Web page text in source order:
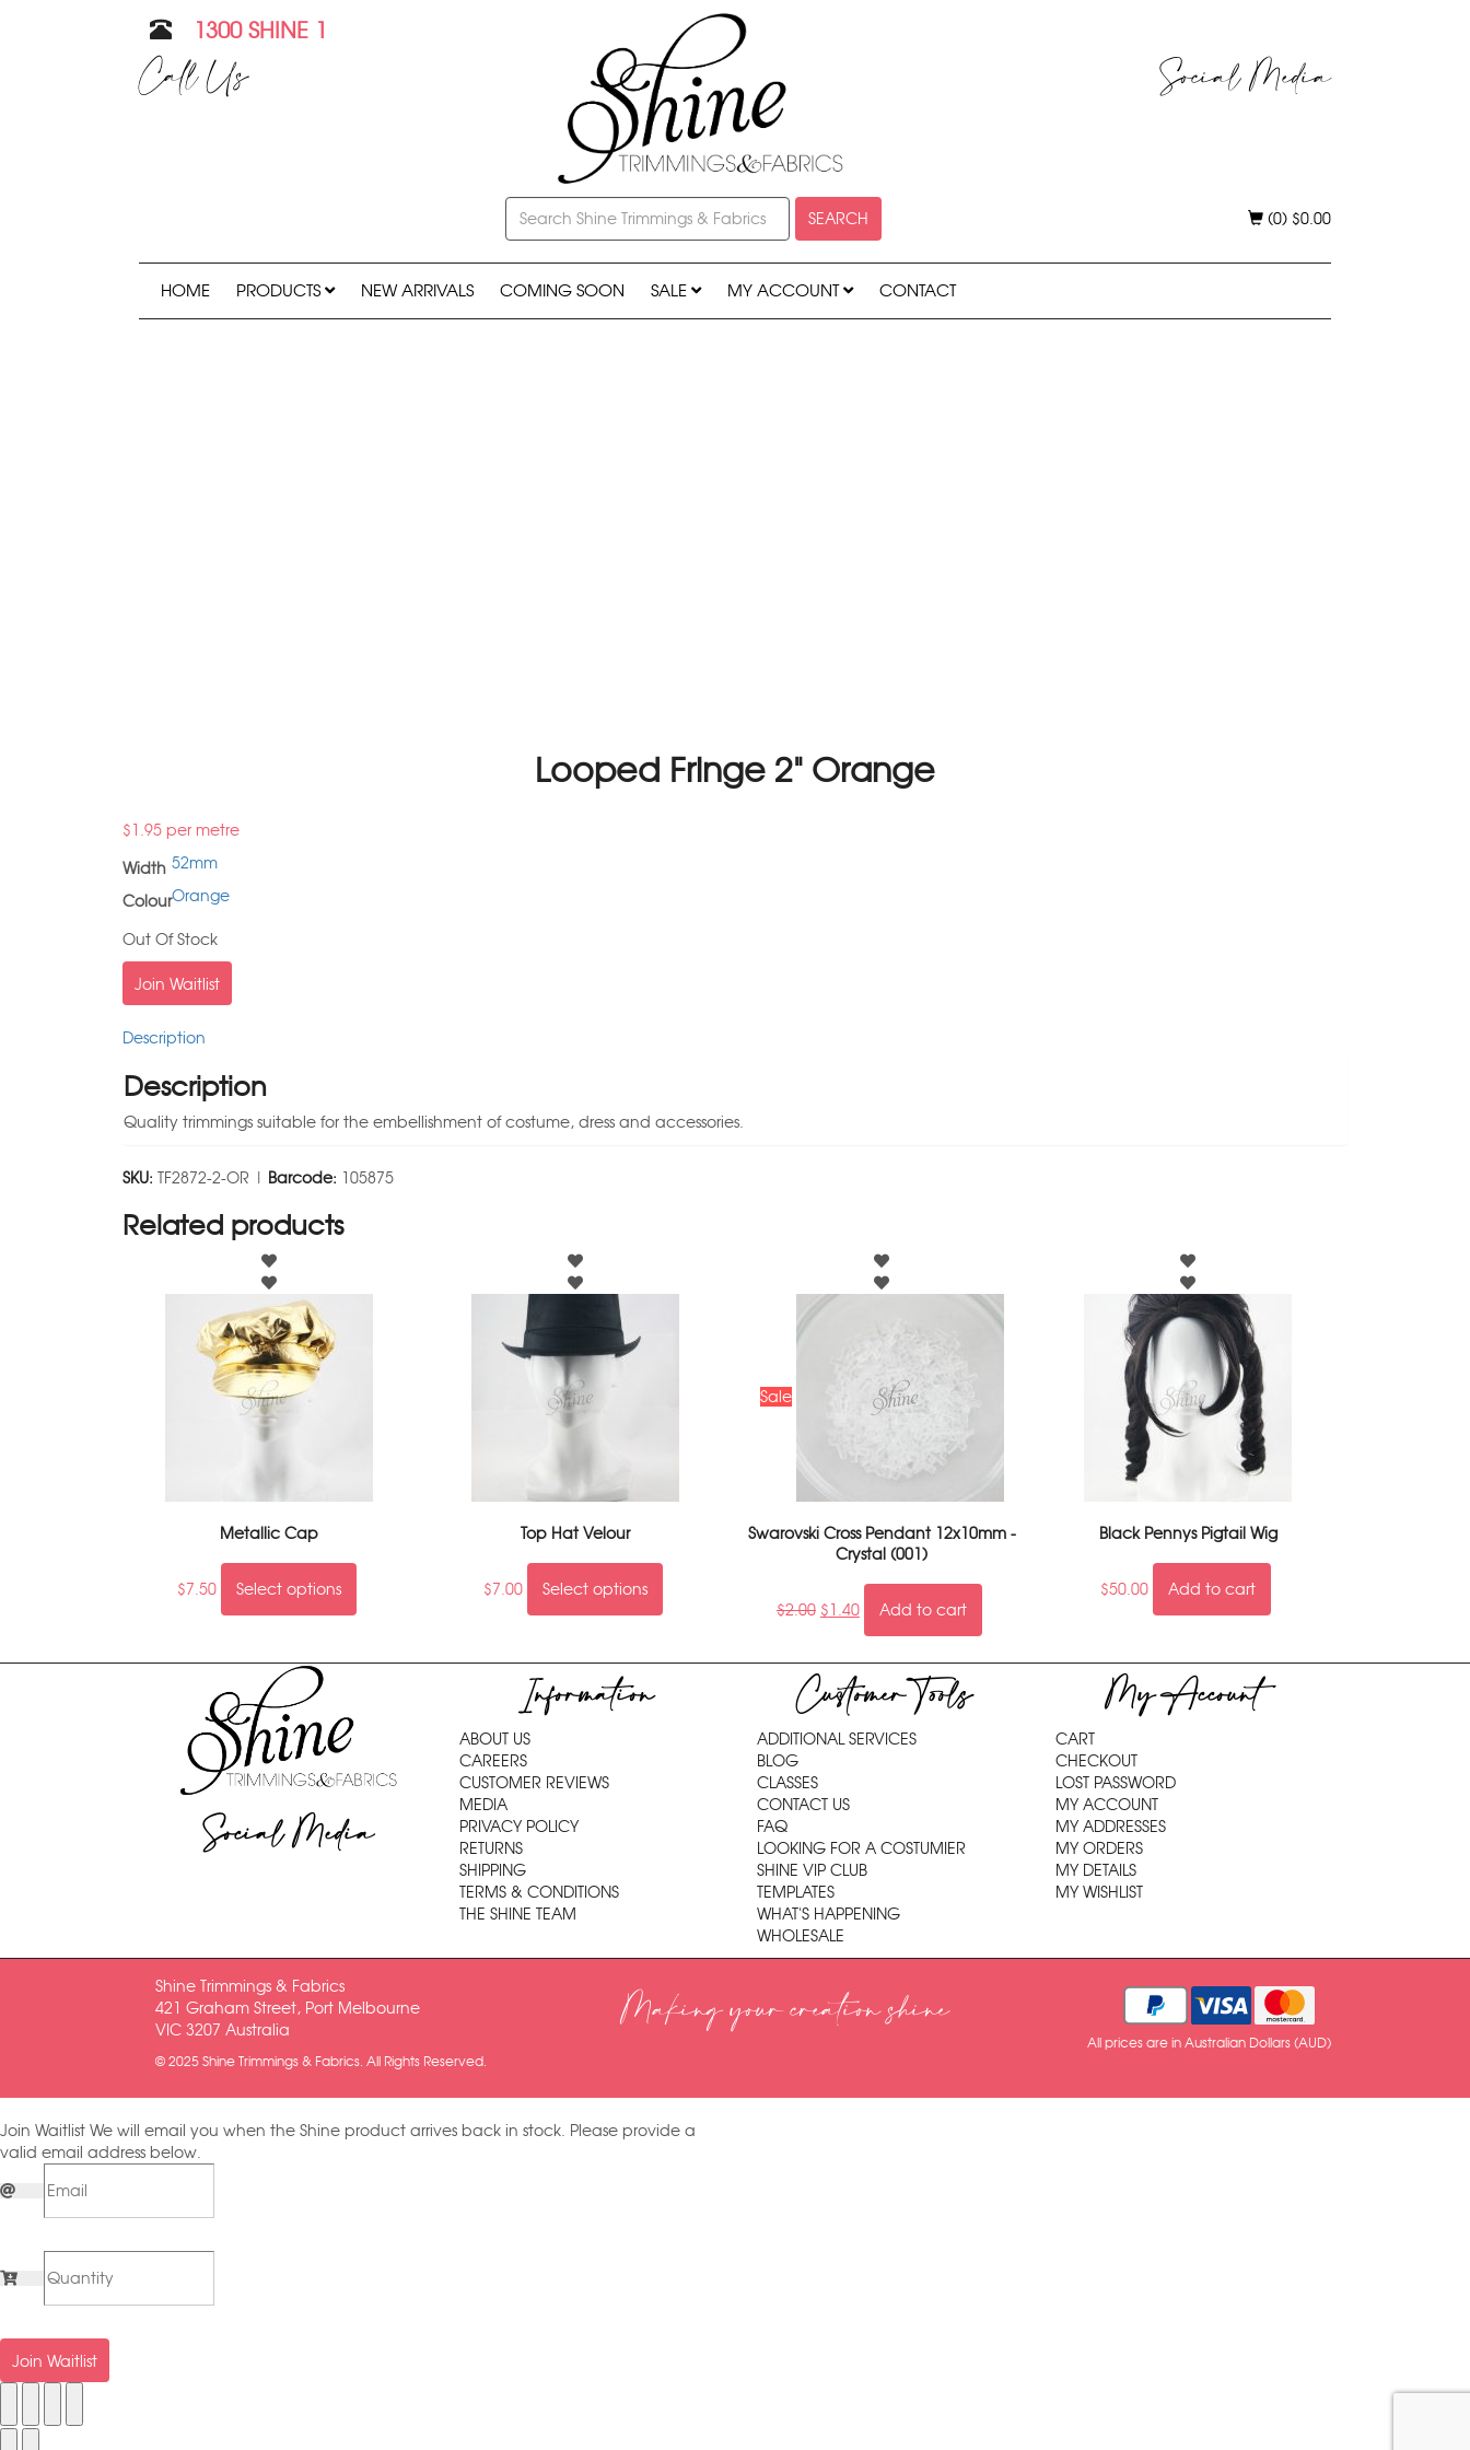
1300 SHINE 1
Call Us Social Media
SEARCH (0) $0.00
HOME PRODUCTS NEW ARRIVALS COMING SOON SALE MY ACCOUNT CONTACT
Looped Fringe 2" Orange
$1.95 per metre
Width 52mm
ColourOrange
Out Of Stock
Join Waitlist
Description
Description
Quality trimmings suitable for the embellishment of costume, dress and accessories.
SKU: TF2872-2-OR | Barcode: 105875
Related products
Metallic Cap
$7.50 Select options
Top Hat Velour
$7.00 Select options
Sale
Swarovski Cross Pendant 12x10mm -
Crystal (001)
$2.00 $1.40 Add to cart
Black Pennys Pigtail Wig
$50.00 Add to cart
Social Media
Information
ABOUT US
CAREERS
CUSTOMER REVIEWS
MEDIA
PRIVACY POLICY
RETURNS
SHIPPING
TERMS & CONDITIONS
THE SHINE TEAM
Customer Tools
ADDITIONAL SERVICES
BLOG
CLASSES
CONTACT US
FAQ
LOOKING FOR A COSTUMIER
SHINE VIP CLUB
TEMPLATES
WHAT'S HAPPENING
WHOLESALE
My Account
CART
CHECKOUT
LOST PASSWORD
MY ACCOUNT
MY ADDRESSES
MY ORDERS
MY DETAILS
MY WISHLIST
Shine Trimmings & Fabrics
421 Graham Street, Port Melbourne
VIC 3207 Australia
© 2025 Shine Trimmings & Fabrics. All Rights Reserved.
Making your creation shine
All prices are in Australian Dollars (AUD)
Join Waitlist We will email you when the Shine product arrives back in stock. Please provide a
valid email address below.
Join Waitlist